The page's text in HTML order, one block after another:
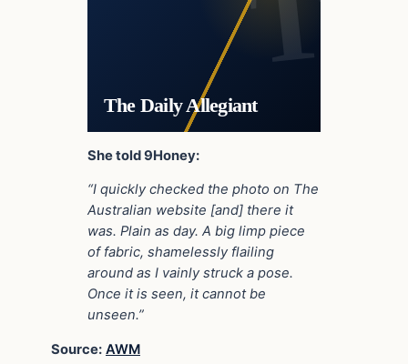
The Daily Allegiant
She told 9Honey:
“I quickly checked the photo on The
Australian website [and] there it
was. Plain as day. A big limp piece
of fabric, shamelessly flailing
around as I vainly struck a pose.
Once it is seen, it cannot be
unseen.”
Source: AWM